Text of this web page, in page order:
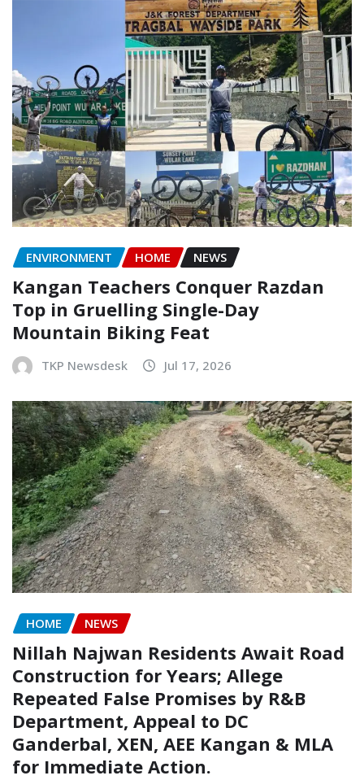
ENVIRONMENT HOME NEWS
Kangan Teachers Conquer Razdan
Top in Gruelling Single-Day
Mountain Biking Feat
TKP Newsdesk Jul 17, 2026
HOME NEWS
Nillah Najwan Residents Await Road
Construction for Years; Allege
Repeated False Promises by R&B
Department, Appeal to DC
Ganderbal, XEN, AEE Kangan & MLA
for Immediate Action.